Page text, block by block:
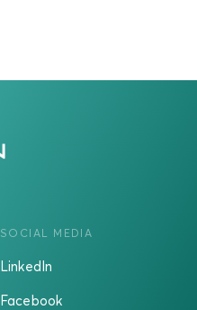
SOCIAL MEDIA
LinkedIn
Facebook